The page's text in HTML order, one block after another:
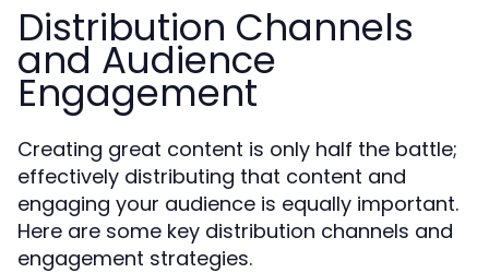
Distribution Channels
and Audience
Engagement
Creating great content is only half the battle;
effectively distributing that content and
engaging your audience is equally important.
Here are some key distribution channels and
engagement strategies.